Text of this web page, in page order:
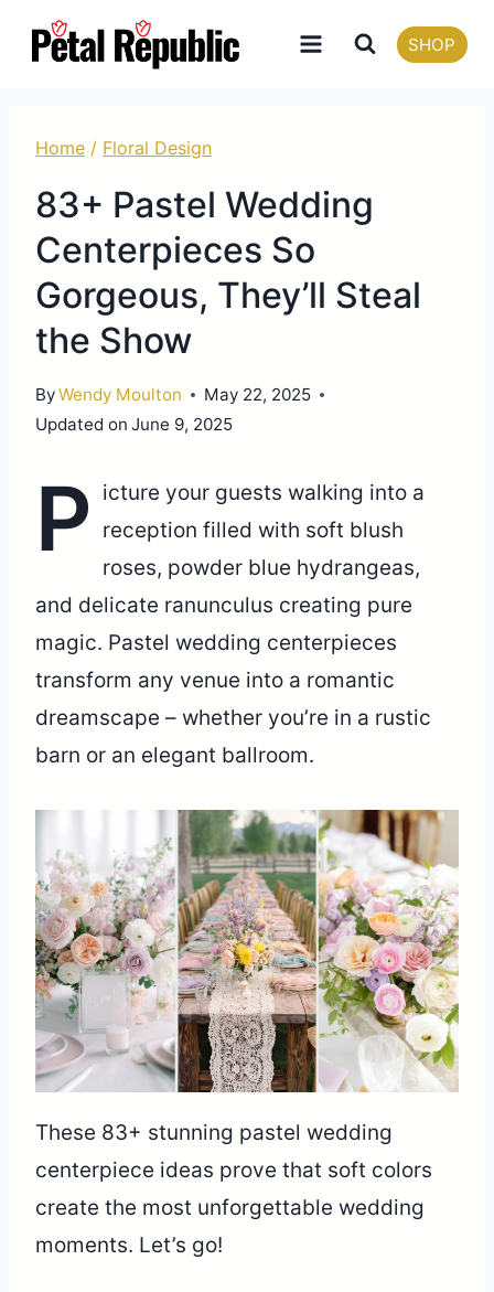
SHOP
Home / Floral Design
83+ Pastel Wedding
Centerpieces So
Gorgeous, They’ll Steal
the Show
ByWendy Moulton
May 22, 2025
Updated on June 9, 2025
P
icture your guests walking into a
reception filled with soft blush
roses, powder blue hydrangeas,
and delicate ranunculus creating pure
magic. Pastel wedding centerpieces
transform any venue into a romantic
dreamscape – whether you’re in a rustic
barn or an elegant ballroom.
These 83+ stunning pastel wedding
centerpiece ideas prove that soft colors
create the most unforgettable wedding
moments. Let’s go!